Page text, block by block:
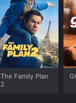
The Family Plan
2